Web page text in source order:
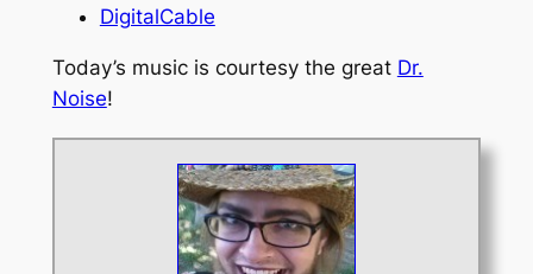
DigitalCable
Today’s music is courtesy the great Dr.
Noise!